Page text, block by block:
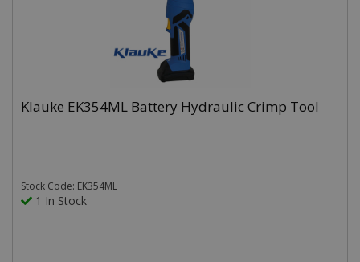
Klauke EK354ML Battery Hydraulic Crimp Tool
Stock Code: EK354ML
1 In Stock